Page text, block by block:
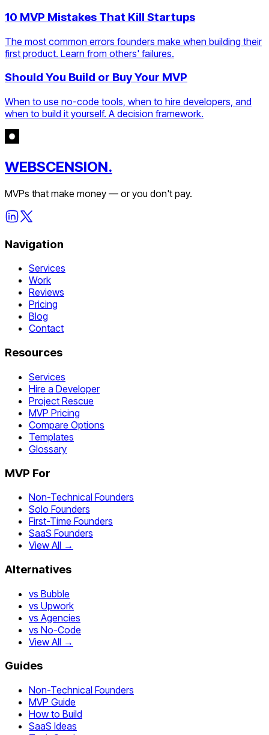
10 MVP Mistakes That Kill Startups
The most common errors founders make when building their
first product. Learn from others' failures.
Should You Build or Buy Your MVP
When to use no-code tools, when to hire developers, and
when to build it yourself. A decision framework.
WEBSCENSION.
MVPs that make money — or you don't pay.
Navigation
Services
Work
Reviews
Pricing
Blog
Contact
Resources
Services
Hire a Developer
Project Rescue
MVP Pricing
Compare Options
Templates
Glossary
MVP For
Non-Technical Founders
Solo Founders
First-Time Founders
SaaS Founders
View All →
Alternatives
vs Bubble
vs Upwork
vs Agencies
vs No-Code
View All →
Guides
Non-Technical Founders
MVP Guide
How to Build
SaaS Ideas